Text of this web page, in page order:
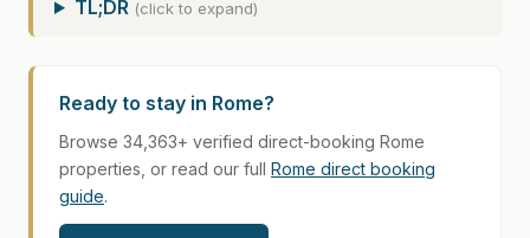
TL;DR (click to expand)
Ready to stay in Rome?
Browse 34,363+ verified direct-booking Rome
properties, or read our full Rome direct booking
guide.